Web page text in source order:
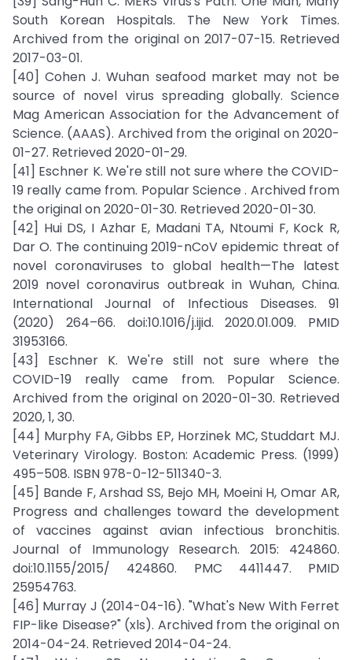
South Korean Hospitals. The New York Times.
Archived from the original on 2017-07-15. Retrieved
2017-03-01.
[40] Cohen J. Wuhan seafood market may not be
source of novel virus spreading globally. Science
Mag American Association for the Advancement of
Science. (AAAS). Archived from the original on 2020-
01-27. Retrieved 2020-01-29.
[41] Eschner K. We're still not sure where the COVID-
19 really came from. Popular Science . Archived from
the original on 2020-01-30. Retrieved 2020-01-30.
[42] Hui DS, I Azhar E, Madani TA, Ntoumi F, Kock R,
Dar O. The continuing 2019-nCoV epidemic threat of
novel coronaviruses to global health—The latest
2019 novel coronavirus outbreak in Wuhan, China.
International Journal of Infectious Diseases. 91
(2020) 264–66. doi:10.1016/j.ijid. 2020.01.009. PMID
31953166.
[43] Eschner K. We're still not sure where the
COVID-19 really came from. Popular Science.
Archived from the original on 2020-01-30. Retrieved
2020, 1, 30.
[44] Murphy FA, Gibbs EP, Horzinek MC, Studdart MJ.
Veterinary Virology. Boston: Academic Press. (1999)
495–508. ISBN 978-0-12-511340-3.
[45] Bande F, Arshad SS, Bejo MH, Moeini H, Omar AR,
Progress and challenges toward the development
of vaccines against avian infectious bronchitis.
Journal of Immunology Research. 2015: 424860.
doi:10.1155/2015/ 424860. PMC 4411447. PMID
25954763.
[46] Murray J (2014-04-16). "What's New With Ferret
FIP-like Disease?" (xls). Archived from the original on
2014-04-24. Retrieved 2014-04-24.